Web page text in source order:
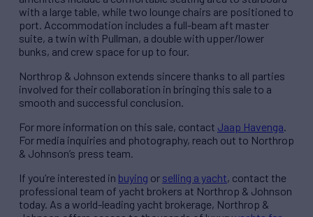
with a large table, while two lounge chairs are positioned to
port. Accommodation includes a full-beam aft master
suite, a twin with Pullman, a double with upper/lower
bunks, and crew space for up to four.
Northrop & Johnson extends sincere thanks to all parties
involved for their collaboration in bringing this sale to a
smooth and successful conclusion.
For more information on this sale, contact Jaap Havenga
For media inquiries and photography, reach out to Northrop
& Johnson’s press team.
If you’re interested in buying or selling a yacht, contact the
professional team of yacht brokers at Northrop & Johnson
today. As a world-leading yacht brokerage, Northrop &